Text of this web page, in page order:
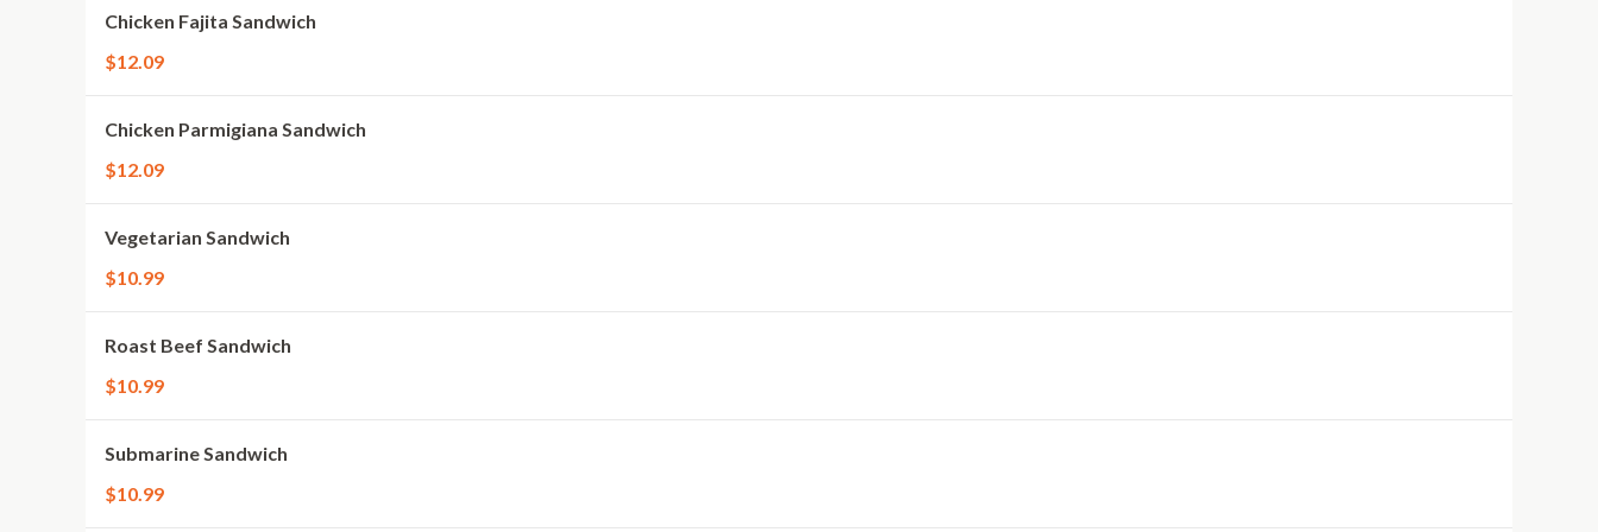
Chicken Fajita Sandwich
$12.09
Chicken Parmigiana Sandwich
$12.09
Vegetarian Sandwich
$10.99
Roast Beef Sandwich
$10.99
Submarine Sandwich
$10.99